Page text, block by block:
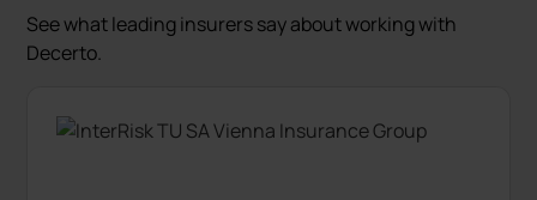
See what leading insurers say about working with
Decerto.